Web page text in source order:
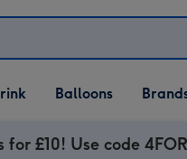
Drink
Open Balloons
dropdown
Balloons
£10! Use code